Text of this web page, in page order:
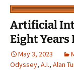
Artificial
Eight Years
May 3, 2023
Odyssey, A.I., Alan